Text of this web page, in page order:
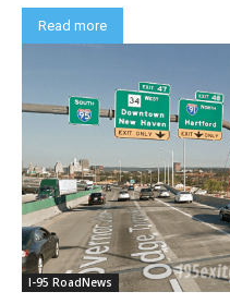
Read more
I-95 RoadNews